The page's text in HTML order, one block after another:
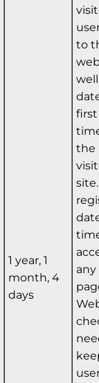
1 year, 1
month, 4
days
to
first
the